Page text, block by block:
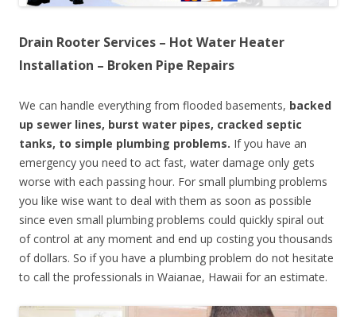
Drain Rooter Services – Hot Water Heater
Installation – Broken Pipe Repairs
We can handle everything from flooded basements, backed
up sewer lines, burst water pipes, cracked septic
tanks, to simple plumbing problems. If you have an
emergency you need to act fast, water damage only gets
worse with each passing hour. For small plumbing problems
you like wise want to deal with them as soon as possible
since even small plumbing problems could quickly spiral out
of control at any moment and end up costing you thousands
of dollars. So if you have a plumbing problem do not hesitate
to call the professionals in Waianae, Hawaii for an estimate.